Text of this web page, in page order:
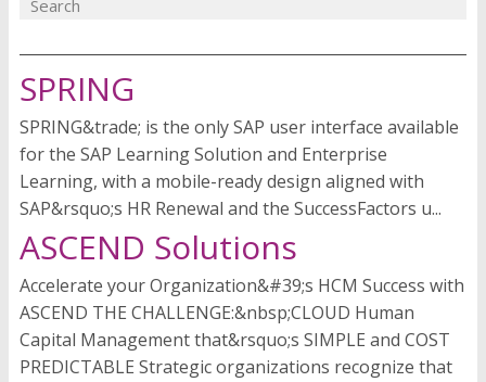
SPRING
SPRING&trade; is the only SAP user interface available
for the SAP Learning Solution and Enterprise
Learning, with a mobile-ready design aligned with
SAP&rsquo;s HR Renewal and the SuccessFactors u...
ASCEND Solutions
Accelerate your Organization&#39;s HCM Success with
ASCEND THE CHALLENGE:&nbsp;CLOUD Human
Capital Management that&rsquo;s SIMPLE and COST
PREDICTABLE Strategic organizations recognize that